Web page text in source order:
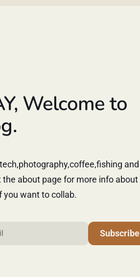
Welcome to
and
the about page for more info about
you want to collab.
Subscribe